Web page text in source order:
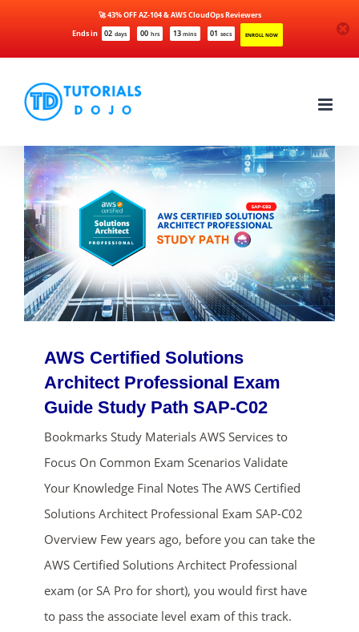
Ends in 02 days 00 hrs 13 mins 01 secs ENROLL NOW
🚀 43% OFF AZ-104 & AWS CloudOps Reviewers
content
AWS Certified Solutions
Architect Professional Exam
Guide Study Path SAP-C02
Bookmarks Study Materials AWS Services to
Focus On Common Exam Scenarios Validate
Your Knowledge Final Notes The AWS Certified
Solutions Architect Professional Exam SAP-C02
Overview Few years ago, before you can take the
AWS Certified Solutions Architect Professional
exam (or SA Pro for short), you would first have
to pass the associate level exam of this track.
ends in...
02
days
00
hrs
13 01